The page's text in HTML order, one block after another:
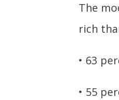
The
rich
• 63
• 55